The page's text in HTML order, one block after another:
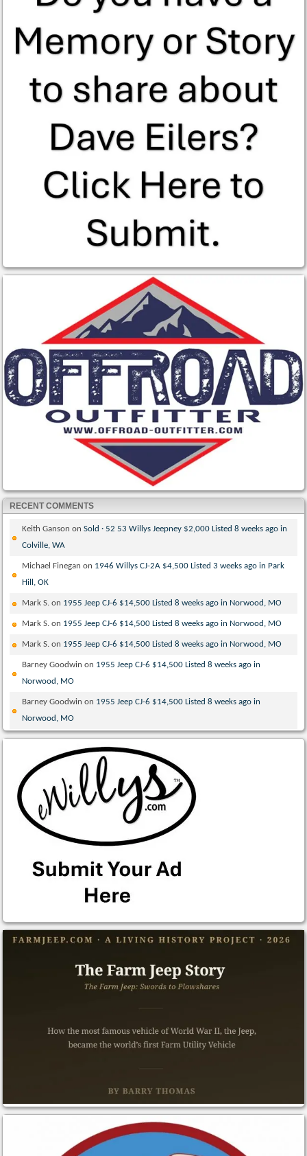
RECENT COMMENTS
Keith Ganson onSold · 52 53 Willys Jeepney $2,000 Listed 8 weeks ago in
Colville, WA
Michael Finegan on 1946 Willys CJ-2A $4,500 Listed 3 weeks ago in Park
Hill, OK
Mark S. on 1955 Jeep CJ-6 $14,500 Listed 8 weeks ago in Norwood, MO
Mark S. on 1955 Jeep CJ-6 $14,500 Listed 8 weeks ago in Norwood, MO
Mark S. on 1955 Jeep CJ-6 $14,500 Listed 8 weeks ago in Norwood, MO
Barney Goodwin on 1955 Jeep CJ-6 $14,500 Listed 8 weeks ago in
Norwood, MO
Barney Goodwin on 1955 Jeep CJ-6 $14,500 Listed 8 weeks ago in
Norwood, MO